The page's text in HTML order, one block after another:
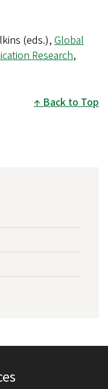
(eds.), Global
Research,
Back to Top